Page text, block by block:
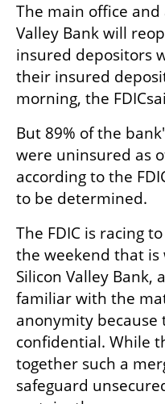
The main office and
Valley Bank will
insured depositors
their insured
morning, the
But 89% of the
were uninsured as
according to the
to be determined.
The FDIC is racing
the weekend that
Silicon Valley Bank,
familiar with the
anonymity because
confidential. While
together such a
safeguard